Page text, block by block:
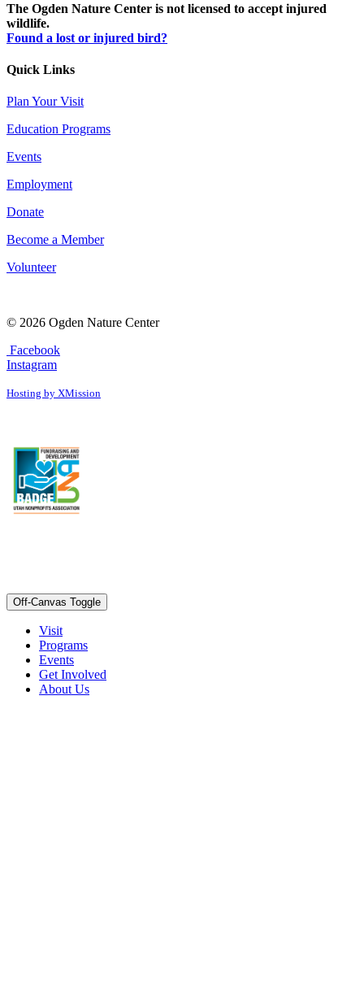
The Ogden Nature Center is not licensed to accept injured
wildlife.
Found a lost or injured bird?
Quick Links
Plan Your Visit
Education Programs
Events
Employment
Donate
Become a Member
Volunteer
© 2026 Ogden Nature Center
Facebook
Instagram
Hosting by XMission
Off-Canvas Toggle
Visit
Programs
Events
Get Involved
About Us